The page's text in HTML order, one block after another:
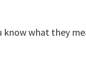
what they